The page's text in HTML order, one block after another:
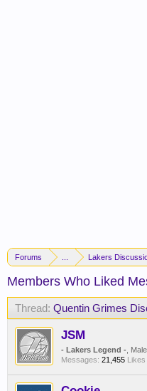
Forums Lakers
Members Who Liked
Thread: Quentin Grimes
JSM
- Lakers Legend - , Male
Messages: 21,455